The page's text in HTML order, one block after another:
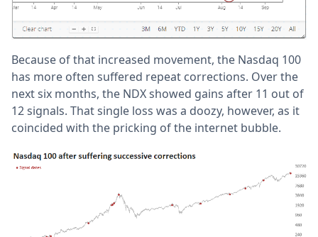
Because of that increased movement, the Nasdaq 100
has more often suffered repeat corrections. Over the
next six months, the NDX showed gains after 11 out of
12 signals. That single loss was a doozy, however, as it
coincided with the pricking of the internet bubble.